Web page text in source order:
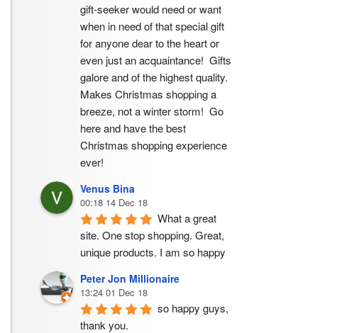
gift-seeker would need or want
when in need of that special gift
for anyone dear to the heart or
even just an acquaintance!  Gifts
galore and of the highest quality.
Makes Christmas shopping a
breeze, not a winter storm!  Go
here and have the best
Christmas shopping experience
ever!
Venus Bina
00:18 14 Dec 18
What a great
site. One stop shopping. Great,
unique products. I am so happy
Peter Jon Millionaire
13:24 01 Dec 18
so happy guys,
thank you.